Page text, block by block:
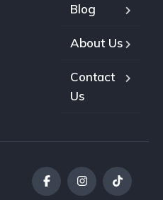
Blog
About Us
Contact
Us